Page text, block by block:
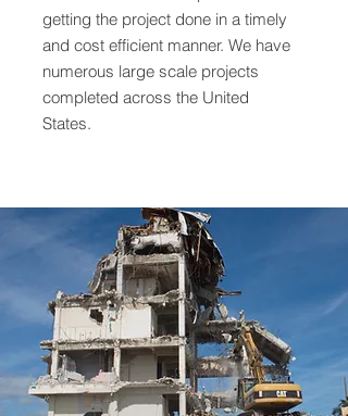
getting the project done in a timely
and cost efficient manner. We have
numerous large scale projects
completed across the United
States.